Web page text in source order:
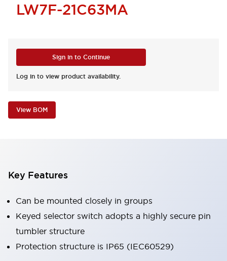
LW7F-21C63MA
Sign in to Continue
Log in to view product availability.
View BOM
Key Features
Can be mounted closely in groups
Keyed selector switch adopts a highly secure pin
tumbler structure
Protection structure is IP65 (IEC60529)